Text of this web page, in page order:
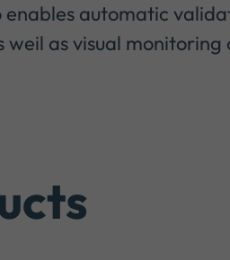
automatic
weil as visual